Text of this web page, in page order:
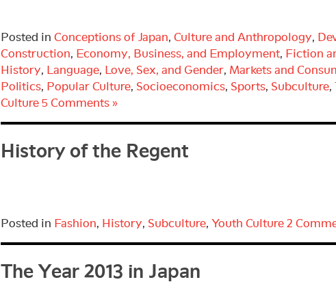
Posted in Conceptions of Japan, Culture and Anthropology,
Construction, Economy, Business, and Employment, Fiction
History, Language, Love, Sex, and Gender, Markets and
Politics, Popular Culture, Socioeconomics, Sports, Subculture,
Culture 5 Comments »
History of the Regent
Posted in Fashion, History, Subculture, Youth Culture 2
The Year 2013 in Japan